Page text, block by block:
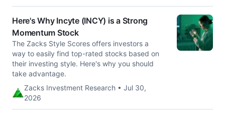
Here's Why Incyte (INCY) is a Strong
Momentum Stock
The Zacks Style Scores offers investors a
way to easily find top-rated stocks based on
their investing style. Here's why you should
take advantage.
Zacks Investment Research • Jul 30,
2026